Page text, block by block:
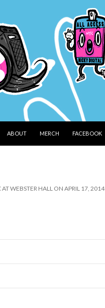
ABOUT MERCH FACEBOOK
AT WEBSTER HALL ON APRIL 17, 2014